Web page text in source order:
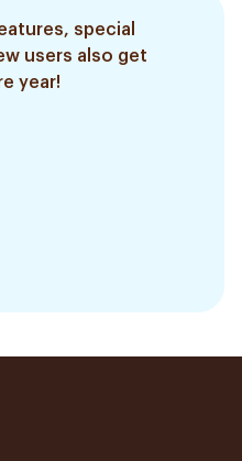
special
users also get
year!